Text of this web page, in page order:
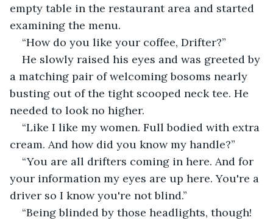
empty table in the restaurant area and started
examining the menu.
“How do you like your coffee, Drifter?”
He slowly raised his eyes and was greeted by
a matching pair of welcoming bosoms nearly
busting out of the tight scooped neck tee. He
needed to look no higher.
“Like I like my women. Full bodied with extra
cream. And how did you know my handle?”
“You are all drifters coming in here. And for
your information my eyes are up here. You're a
driver so I know you're not blind.”
“Being blinded by those headlights, though!